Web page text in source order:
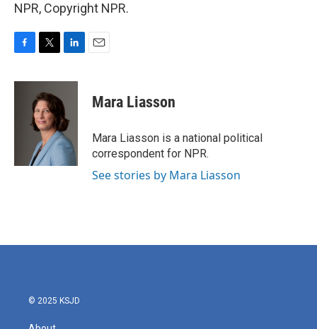
NPR, Copyright NPR.
c
i
t
t
e
r
n
e
d
I
n
Mara Liasson
Mara Liasson is a national political
correspondent for NPR.
See stories by Mara Liasson
© 2025 KSJD